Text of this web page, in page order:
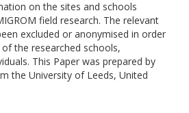
on the sites and schools
field research. The relevant
excluded or anonymised in order
the researched schools,
This Paper was prepared by
the University of Leeds, United